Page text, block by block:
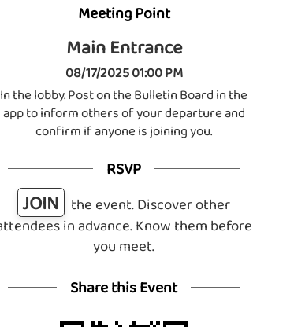
Meeting Point
Main Entrance
08/17/2025 01:00 PM
In the lobby. Post on the Bulletin Board in the
app to inform others of your departure and
confirm if anyone is joining you.
RSVP
JOIN
the event. Discover other
in advance. Know them before
you meet.
Share this Event